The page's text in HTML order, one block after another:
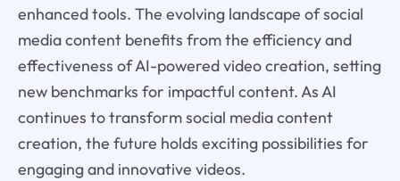
enhanced tools. The evolving landscape of social
media content benefits from the efficiency and
effectiveness of AI-powered video creation, setting
new benchmarks for impactful content. As AI
continues to transform social media content
creation, the future holds exciting possibilities for
engaging and innovative videos.